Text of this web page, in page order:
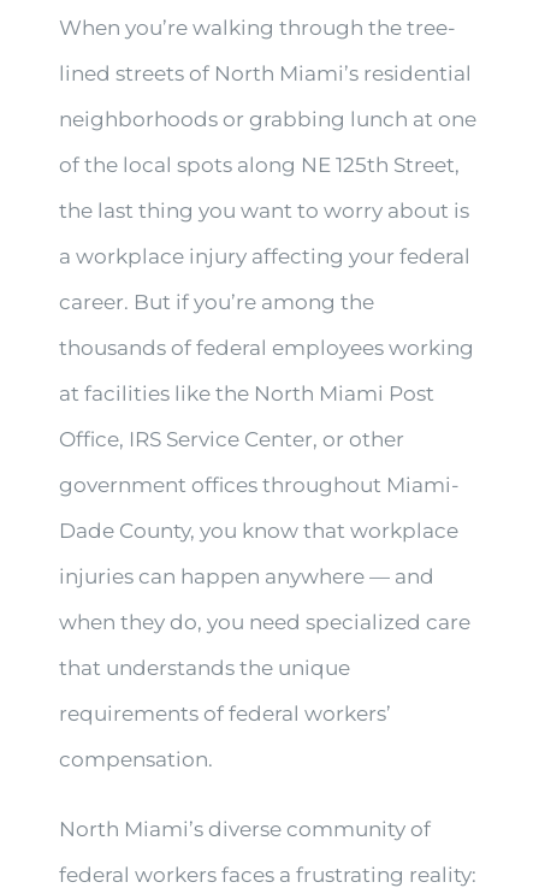
When you’re walking through the tree-
lined streets of North Miami’s residential
neighborhoods or grabbing lunch at one
of the local spots along NE 125th Street,
the last thing you want to worry about is
a workplace injury affecting your federal
career. But if you’re among the
thousands of federal employees working
at facilities like the North Miami Post
Office, IRS Service Center, or other
government offices throughout Miami-
Dade County, you know that workplace
injuries can happen anywhere — and
when they do, you need specialized care
that understands the unique
requirements of federal workers’
compensation.
North Miami’s diverse community of
federal workers faces a frustrating reality: